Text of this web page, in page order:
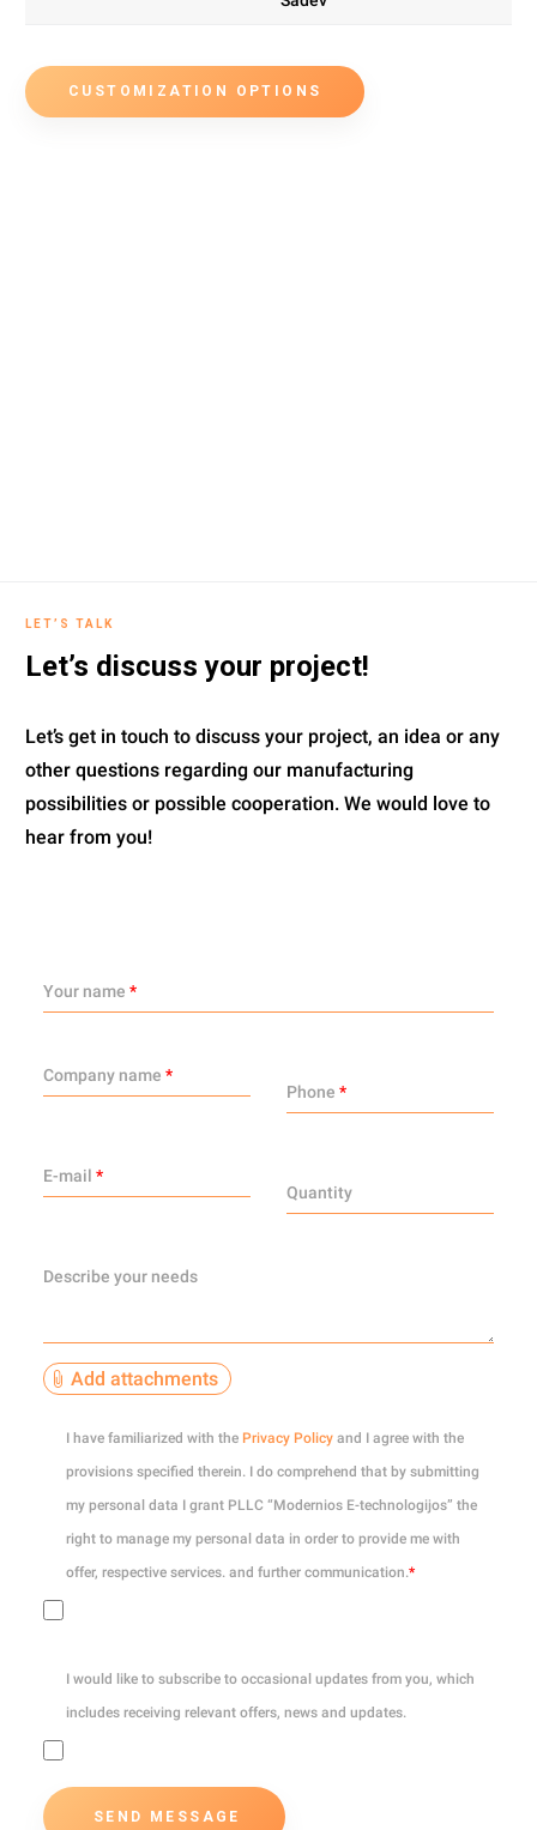
CUSTOMIZATION OPTIONS
LET’S TALK
Let’s discuss your project!
Let’s get in touch to discuss your project, an idea or any
other questions regarding our manufacturing
possibilities or possible cooperation. We would love to
hear from you!
Your name *
Company name *
Phone *
E-mail *
Quantity
Describe your needs
Add attachments
I have familiarized with the Privacy Policyand I agree with the
provisions specified therein. I do comprehend that by submitting
my personal data I grant PLLC “Modernios E-technologijos” the
right to manage my personal data in order to provide me with
offer, respective services. and further communication.*
I would like to subscribe to occasional updates from you, which
includes receiving relevant offers, news and updates.